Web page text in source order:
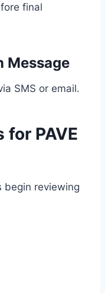
final
Message
SMS or email.
for PAVE
begin reviewing